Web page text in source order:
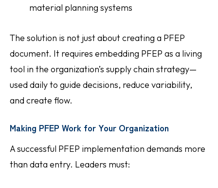
material planning systems
The solution is not just about creating a PFEP
document. It requires embedding PFEP as a living
tool in the organization’s supply chain strategy—
used daily to guide decisions, reduce variability,
and create flow.
Making PFEP Work for Your Organization
A successful PFEP implementation demands more
than data entry. Leaders must: